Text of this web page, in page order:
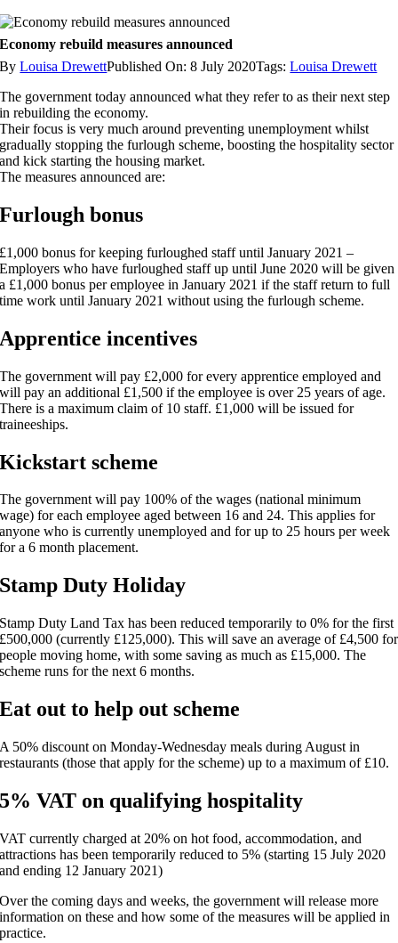
Economy rebuild measures announced
ByLouisa DrewettPublished On: 8 July 2020Tags:Louisa Drewett
The government today announced what they refer to as their next step
in rebuilding the economy.
Their focus is very much around preventing unemployment whilst
gradually stopping the furlough scheme, boosting the hospitality sector
and kick starting the housing market.
The measures announced are:
Furlough bonus
£1,000 bonus for keeping furloughed staff until January 2021 –
Employers who have furloughed staff up until June 2020 will be given
a £1,000 bonus per employee in January 2021 if the staff return to full
time work until January 2021 without using the furlough scheme.
Apprentice incentives
The government will pay £2,000 for every apprentice employed and
will pay an additional £1,500 if the employee is over 25 years of age.
There is a maximum claim of 10 staff. £1,000 will be issued for
traineeships.
Kickstart scheme
The government will pay 100% of the wages (national minimum
wage) for each employee aged between 16 and 24. This applies for
anyone who is currently unemployed and for up to 25 hours per week
for a 6 month placement.
Stamp Duty Holiday
Stamp Duty Land Tax has been reduced temporarily to 0% for the first
£500,000 (currently £125,000). This will save an average of £4,500 for
people moving home, with some saving as much as £15,000. The
scheme runs for the next 6 months.
Eat out to help out scheme
A 50% discount on Monday-Wednesday meals during August in
restaurants (those that apply for the scheme) up to a maximum of £10.
5% VAT on qualifying hospitality
VAT currently charged at 20% on hot food, accommodation, and
attractions has been temporarily reduced to 5% (starting 15 July 2020
and ending 12 January 2021)
Over the coming days and weeks, the government will release more
information on these and how some of the measures will be applied in
practice.